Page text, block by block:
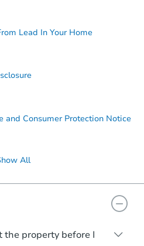
Lead In Your Home
and Consumer Protection Notice
All
property before I